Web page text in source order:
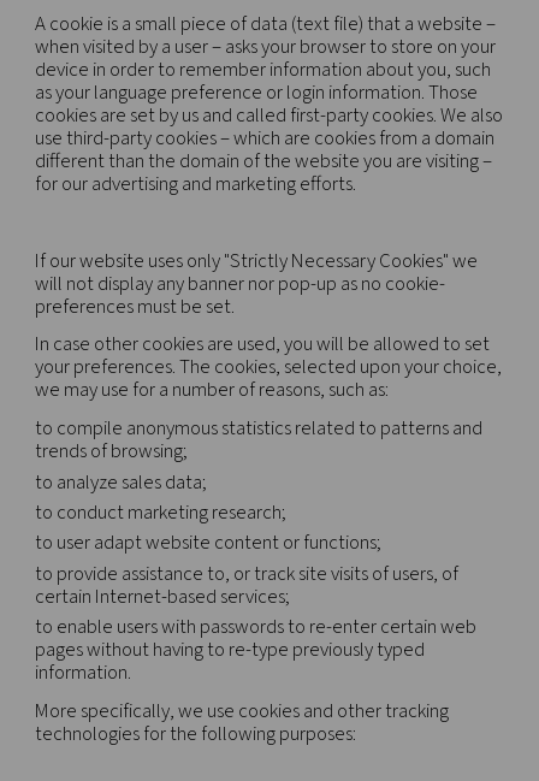
This information might be about you, your
your device and is mostly used to make the site
you expect it to. The information does not
identify you, but it can give you a more
experience. Because we respect your right to
can choose not to allow some types of cookies.
A cookie is a small piece of data (text file) that a
when visited by a user – asks your browser to
device in order to remember information about
as your language preference or login information.
cookies are set by us and called first-party
use third-party cookies – which are cookies from
different than the domain of the website you are
for our advertising and marketing efforts.
If our website uses only "Strictly Necessary
will not display any banner nor pop-up as no
preferences must be set.
In case other cookies are used, you will be
your preferences. The cookies, selected upon
we may use for a number of reasons, such as: